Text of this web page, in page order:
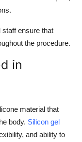
ensure that
the procedure.
in
material that
body. Silicon gel
and ability to